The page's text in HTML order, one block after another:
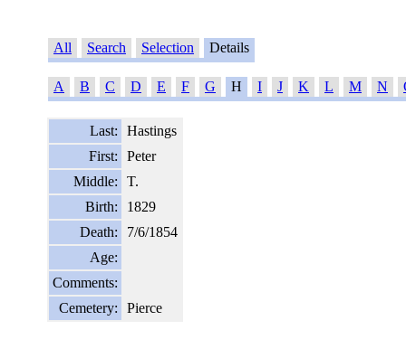
All Search Selection Details
A B C D E F G H I J K L M N
Last:
Hastings
First:
Peter
Middle:
T.
Birth:
1829
Death:
7/6/1854
Age:
Comments:
Cemetery:
Pierce